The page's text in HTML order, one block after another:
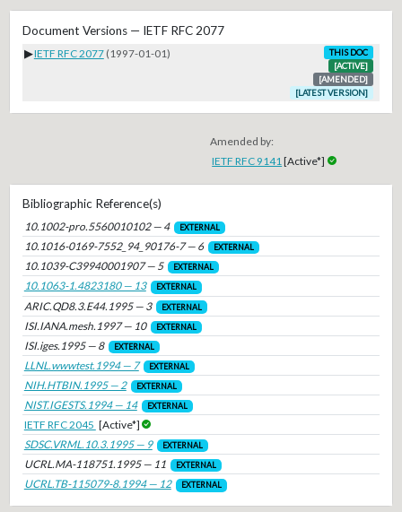
Document Versions — IETF RFC 2077
▶IETF RFC 2077 (1997-01-01)
THIS DOC
[ACTIVE]
[AMENDED]
[LATEST VERSION]
Amended by:
IETF RFC 9141[Active*]
Bibliographic Reference(s)
10.1002-pro.5560010102 — 4 EXTERNAL
10.1016-0169-7552_94_90176-7 — 6 EXTERNAL
10.1039-C39940001907 — 5 EXTERNAL
10.1063-1.4823180 — 13 EXTERNAL
ARIC.QD8.3.E44.1995 — 3 EXTERNAL
ISI.IANA.mesh.1997 — 10 EXTERNAL
ISI.iges.1995 — 8 EXTERNAL
LLNL.wwwtest.1994 — 7 EXTERNAL
NIH.HTBIN.1995 — 2 EXTERNAL
NIST.IGESTS.1994 — 14 EXTERNAL
IETF RFC 2045 [Active*]
SDSC.VRML.10.3.1995 — 9
EXTERNAL
UCRL.MA-118751.1995 — 11 EXTERNAL
UCRL.TB-115079-8.1994 — 12 EXTERNAL